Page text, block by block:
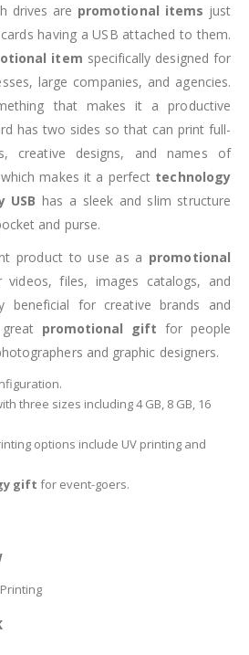
drives are promotional items just
having a USB attached to them.
item specifically designed for
large companies, and agencies.
that makes it a productive
has two sides so that can print full-
creative designs, and names of
makes it a perfect technology
USB has a sleek and slim structure
and purse.
product to use as a promotional
files, images catalogs, and
beneficial for creative brands and
promotional gift for people
and graphic designers.
three sizes including 4 GB, 8 GB, 16
options include UV printing and
gift for event-goers.